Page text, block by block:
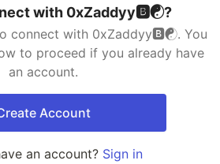
with 0xZaddyy🅱️☯️?
connect with 0xZaddyy🅱️☯️. You
to proceed if you already have
an account.
Account
an account? Sign in